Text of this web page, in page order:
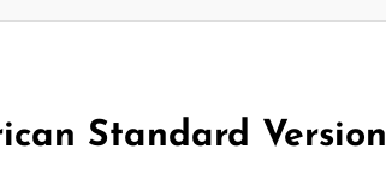
Standard Version